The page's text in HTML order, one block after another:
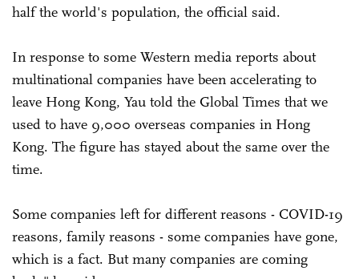
half the world's population, the official said.
In response to some Western media reports about
multinational companies have been accelerating to
leave Hong Kong, Yau told the Global Times that we
used to have 9,000 overseas companies in Hong
Kong. The figure has stayed about the same over the
time.
Some companies left for different reasons - COVID-19
reasons, family reasons - some companies have gone,
which is a fact. But many companies are coming